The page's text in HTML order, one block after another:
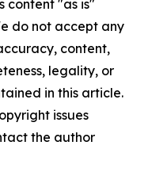
content "as is"
do not accept any
content,
legality, or
in this article.
issues
the author